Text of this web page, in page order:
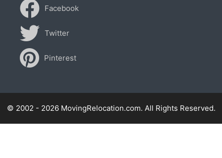
Facebook
Twitter
Pinterest
© 2002 - 2026 MovingRelocation.com. All Rights Reserved.